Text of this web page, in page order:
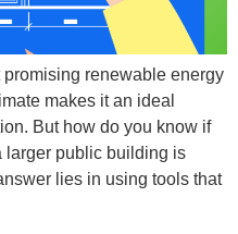
renewable energy
makes it an ideal
But how do you know if
larger public building is
lies in using tools that